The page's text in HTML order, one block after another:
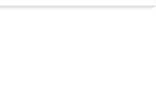
(03) 5775 1777